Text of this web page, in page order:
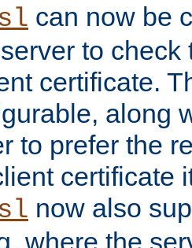
can now be
to
certificate.
along
to prefer the
certificate
now also